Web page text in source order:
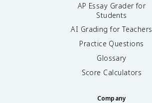
AP Essay Grader for
Students
AI Grading for Teachers
Practice Questions
Glossary
Score Calculators
Company